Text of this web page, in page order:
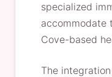
specialized
accommodate
Cove-based
The